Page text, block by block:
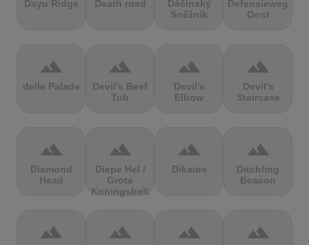
Dayu Ridge Death road
Děčínský
Sněžník
Defensieweg
Oost
terrain
delle Palade
terrain
Devil's Beef
Tub
terrain
Devil's
Elbow
terrain
Devil's
Staircase
terrain
Diamond
Head
terrain
Diepe Hel /
Grote
Koningsbelt
terrain
Dikaios
terrain
Ditchling
Beacon
terrain terrain terrain terrain